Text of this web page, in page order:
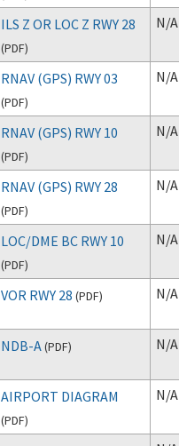
ILS Z OR LOC Z RWY 28
(PDF)
N/A
RNAV (GPS) RWY 03
(PDF)
N/A
RNAV (GPS) RWY 10
(PDF)
N/A
RNAV (GPS) RWY 28
(PDF)
N/A
LOC/DME BC RWY 10
(PDF)
N/A
VOR RWY 28 (PDF) N/A
NDB-A(PDF) N/A
AIRPORT DIAGRAM
(PDF)
N/A